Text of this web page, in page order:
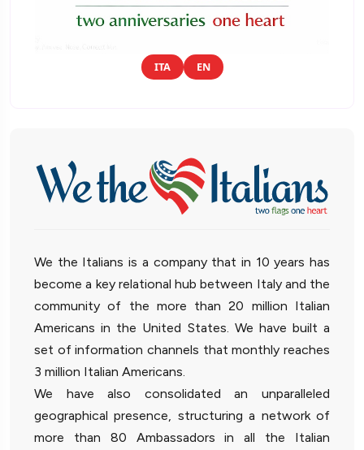
ITA EN
We the Italians is a company that in 10 years has
become a key relational hub between Italy and the
community of the more than 20 million Italian
Americans in the United States. We have built a
set of information channels that monthly reaches
3 million Italian Americans.
We have also consolidated an unparalleled
geographical presence, structuring a network of
more than 80 Ambassadors in all the Italian